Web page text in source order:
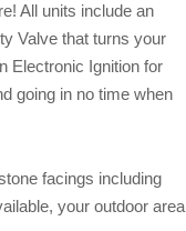
All units include an
Valve that turns your
Electronic Ignition for
going in no time when
facings including
your outdoor area